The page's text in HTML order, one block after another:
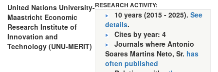
United Nations University-
Maastricht Economic
Research Institute of
Innovation and
Technology (UNU-MERIT)
RESEARCH ACTIVITY:
10 years (2015 - 2025). See
details.
Cites by year: 4
Journals where Antonio
Soares Martins Neto, Sr. has
often published